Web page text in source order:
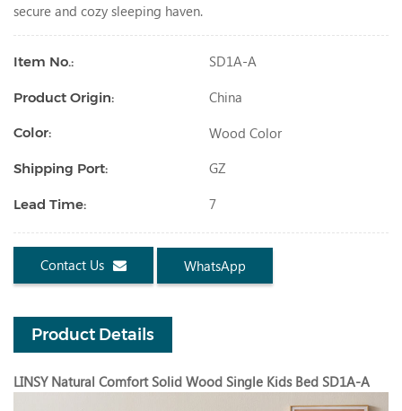
secure and cozy sleeping haven.
Item No.: SD1A-A
Product Origin: China
Color: Wood Color
Shipping Port: GZ
Lead Time: 7
Contact Us WhatsApp
Product Details
LINSY Natural Comfort Solid Wood Single Kids Bed SD1A-A